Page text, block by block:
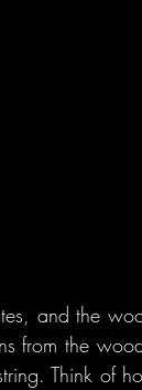
and the
from the
Think of